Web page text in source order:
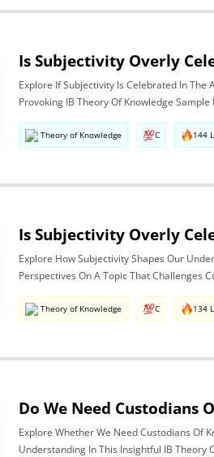
Explore If Subjectivity Is Celebrated In
Provoking IB Theory Of Knowledge
Theory of Knowledge C 144
Explore How Subjectivity Shapes Our
Perspectives On A Topic That Challenges
Theory of Knowledge C 134
Explore Whether We Need Custodians Of
Understanding In This Insightful IB Theory